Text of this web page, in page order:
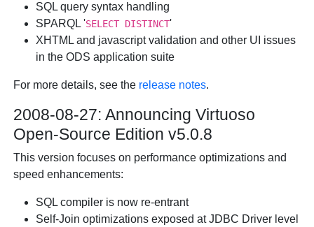
SQL query syntax handling
SPARQL 'SELECT DISTINCT'
XHTML and javascript validation and other UI issues
in the ODS application suite
For more details, see the release notes.
2008-08-27: Announcing Virtuoso
Open-Source Edition v5.0.8
This version focuses on performance optimizations and
speed enhancements:
SQL compiler is now re-entrant
Self-Join optimizations exposed at JDBC Driver level